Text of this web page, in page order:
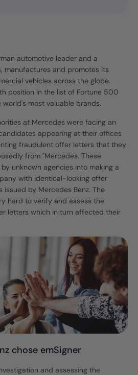
automotive leader and a
manufactures and promotes its
vehicles across the globe.
position in the list of Fortune 500
most valuable brands.
at Mercedes were facing an
appearing at their offices
fraudulent offer letters that they
from "Mercedes. These
unknown agencies into making a
with identical-looking offer
issued by Mercedes Benz. The
hard to verify and assess the
letters which in turn affected their
chose emSigner
and assessing the